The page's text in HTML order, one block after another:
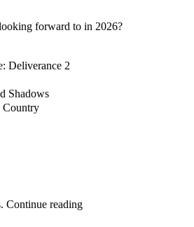
forward to in 2026?
Deliverance 2
Shadows
Country
Continue reading